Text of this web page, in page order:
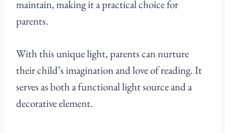
maintain, making it a practical choice for
parents.
With this unique light, parents can nurture
their child’s imagination and love of reading. It
serves as both a functional light source and a
decorative element.